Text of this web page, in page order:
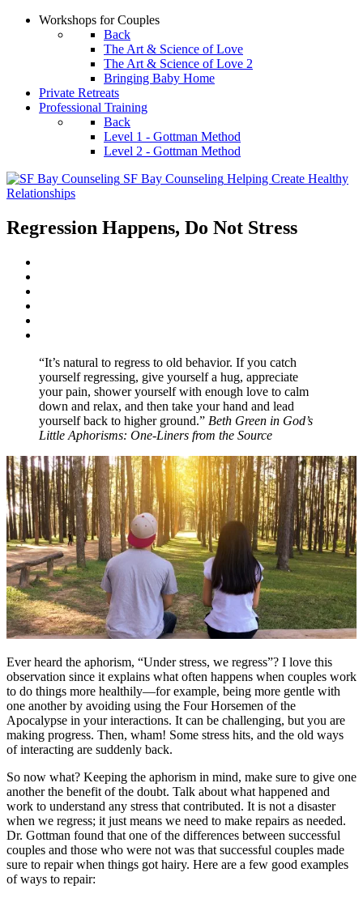
Workshops for Couples
Back
The Art & Science of Love
The Art & Science of Love 2
Bringing Baby Home
Private Retreats
Professional Training
Back
Level 1 - Gottman Method
Level 2 - Gottman Method
SF Bay Counseling Helping Create Healthy
Relationships
Regression Happens, Do Not Stress
“It’s natural to regress to old behavior. If you catch
yourself regressing, give yourself a hug, appreciate
your pain, shower yourself with enough love to calm
down and relax, and then take your hand and lead
yourself back to higher ground.” Beth Green in God’s
Little Aphorisms: One-Liners from the Source
Ever heard the aphorism, “Under stress, we regress”? I love this
observation since it explains what often happens when couples work
to do things more healthily—for example, being more gentle with
one another by avoiding using the Four Horsemen of the
Apocalypse in your interactions. It can be challenging, but you are
making progress. Then, wham! Some stress hits, and the old ways
of interacting are suddenly back.
So now what? Keeping the aphorism in mind, make sure to give one
another the benefit of the doubt. Talk about what happened and
work to understand any stress that contributed. It is not a disaster
when we regress; it just means we need to make repairs as needed.
Dr. Gottman found that one of the differences between successful
couples and those who were not was that successful couples made
sure to repair when things got hairy. Here are a few good examples
of ways to repair: